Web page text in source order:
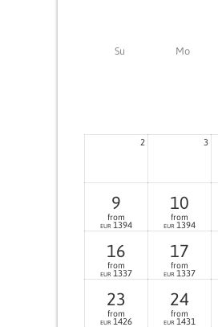
Su Mo
2 3
9
from
EUR 1394
10
from
EUR 1394
16
from
EUR 1337
17
from
EUR 1337
23
from
EUR 1426
24
from
EUR 1431